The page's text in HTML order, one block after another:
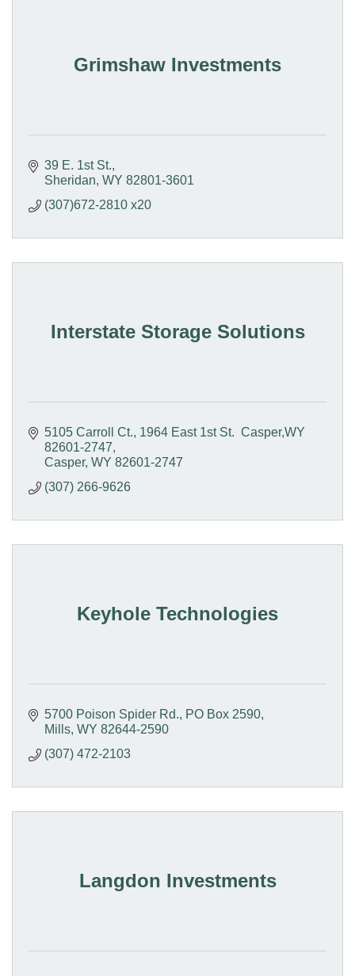
Grimshaw Investments
39 E. 1st St.
Sheridan WY 82801-3601
(307)672-2810 x20
Interstate Storage Solutions
5105 Carroll Ct. 1964 East 1st St.  Casper,WY
82601-2747
Casper WY 82601-2747
(307) 266-9626
Keyhole Technologies
5700 Poison Spider Rd.
PO Box 2590
Mills WY 82644-2590
(307) 472-2103
Langdon Investments